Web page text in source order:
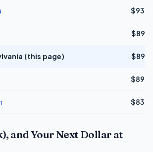
(this page)
and Your Next Dollar at